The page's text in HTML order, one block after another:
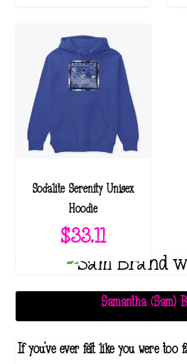
Sodalite Serenity Unisex
Hoodie
$33.11
Samantha (Sam)
If you've ever felt like you were too